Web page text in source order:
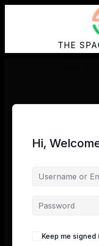
Skip
THE
Hi,
Keep me signed